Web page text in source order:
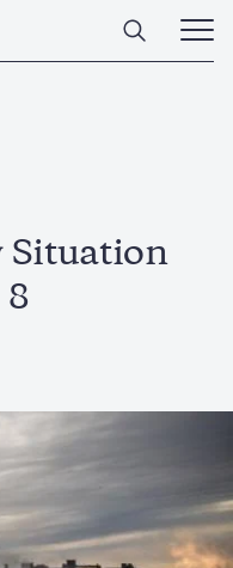
Open
Main
Situation
8